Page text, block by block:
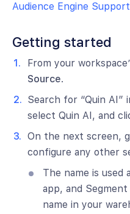
Audience Engine
Getting started
From your
Source.
Search for “Quin AI”
select Quin AI, and
On the next screen,
configure any other
The name is used
app, and
name in your